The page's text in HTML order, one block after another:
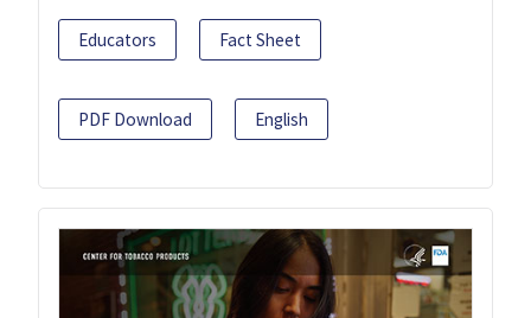
Educators Fact Sheet
PDF Download English